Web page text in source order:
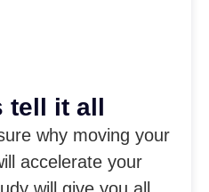
it all
why moving your
accelerate your